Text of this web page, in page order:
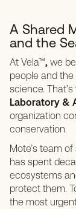
A Shared
and the
At Vela™, we
people and
science.
Laboratory &
organization
conservation.
Mote’s team
has spent
ecosystems
protect them.
the most